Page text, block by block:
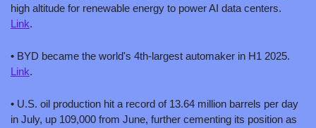
Link.
Link.
• U.S. oil production hit a record of 13.64 million barrels per day
in July, up 109,000 from June, further cementing its position as